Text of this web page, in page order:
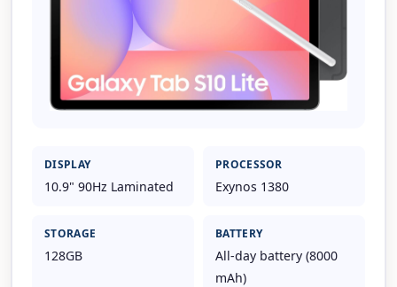
DISPLAY
10.9" 90Hz Laminated
PROCESSOR
Exynos 1380
STORAGE
128GB
BATTERY
All-day battery (8000
mAh)